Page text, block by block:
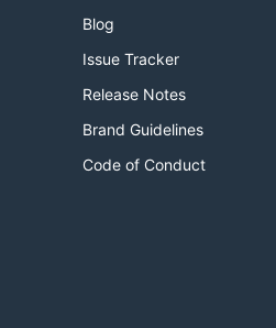
Blog
Issue Tracker
Release Notes
Brand Guidelines
Code of Conduct